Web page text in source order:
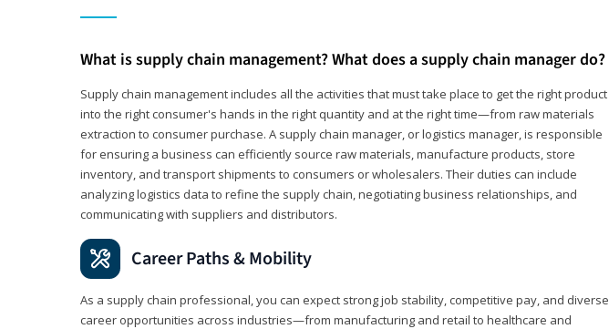
What is supply chain management? What does a supply chain manager do?
Supply chain management includes all the activities that must take place to get the right product
into the right consumer's hands in the right quantity and at the right time—from raw materials
extraction to consumer purchase. A supply chain manager, or logistics manager, is responsible
for ensuring a business can efficiently source raw materials, manufacture products, store
inventory, and transport shipments to consumers or wholesalers. Their duties can include
analyzing logistics data to refine the supply chain, negotiating business relationships, and
communicating with suppliers and distributors.
Career Paths & Mobility
As a supply chain professional, you can expect strong job stability, competitive pay, and diverse
career opportunities across industries—from manufacturing and retail to healthcare and